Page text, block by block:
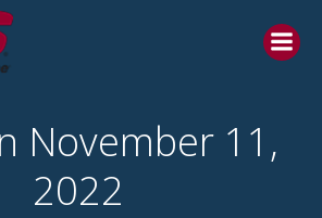
November 11,
2022